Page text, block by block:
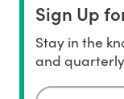
Sign Up
Stay in the
and